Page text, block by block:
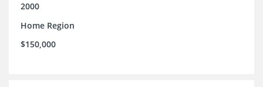
2000
Home Region
$150,000